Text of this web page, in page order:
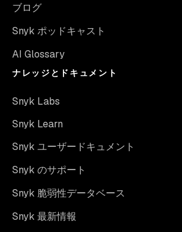
ブログ
Snyk ポッドキャスト
AI Glossary
ナレッジとドキュメント
Snyk Labs
Snyk Learn
Snyk ユーザードキュメント
Snyk のサポート
Snyk 脆弱性データベース
Snyk 最新情報